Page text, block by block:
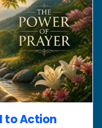
to Action